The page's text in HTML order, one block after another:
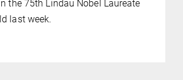
the 75th Lindau Nobel Laureate
last week.